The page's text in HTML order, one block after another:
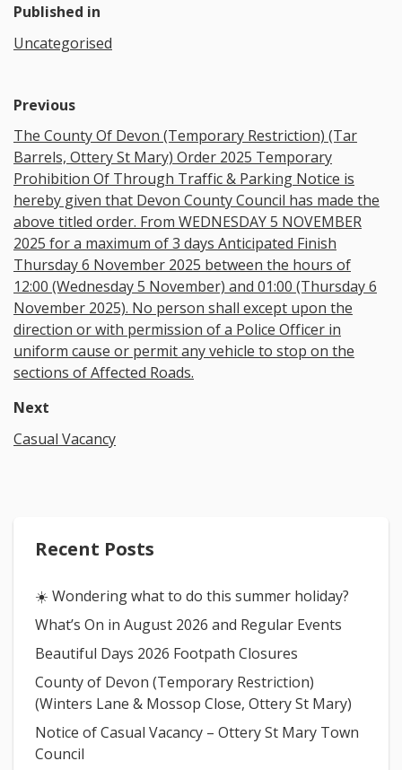
Published in
Uncategorised
Previous
The County Of Devon (Temporary Restriction) (Tar
Barrels, Ottery St Mary) Order 2025 Temporary
Prohibition Of Through Traffic & Parking Notice is
hereby given that Devon County Council has made the
above titled order. From WEDNESDAY 5 NOVEMBER
2025 for a maximum of 3 days Anticipated Finish
Thursday 6 November 2025 between the hours of
12:00 (Wednesday 5 November) and 01:00 (Thursday 6
November 2025). No person shall except upon the
direction or with permission of a Police Officer in
uniform cause or permit any vehicle to stop on the
sections of Affected Roads.
Next
Casual Vacancy
Recent Posts
☀️ Wondering what to do this summer holiday?
What’s On in August 2026 and Regular Events
Beautiful Days 2026 Footpath Closures
County of Devon (Temporary Restriction)
(Winters Lane & Mossop Close, Ottery St Mary)
Notice of Casual Vacancy – Ottery St Mary Town
Council